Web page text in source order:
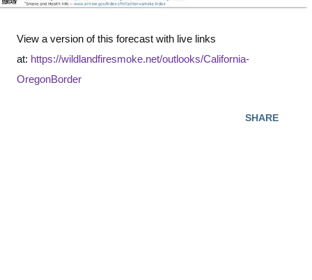
View a version of this forecast with live links
at: https://wildlandfiresmoke.net/outlooks/California-
OregonBorder
SHARE